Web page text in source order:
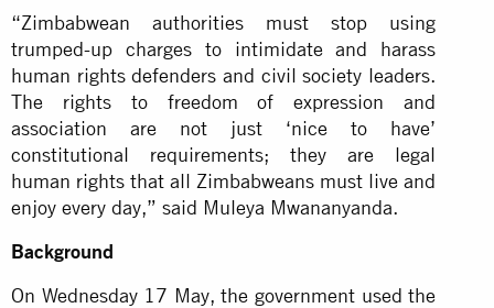
“Zimbabwean authorities must stop using
trumped-up charges to intimidate and harass
human rights defenders and civil society leaders.
The rights to freedom of expression and
association are not just ‘nice to have’
constitutional requirements; they are legal
human rights that all Zimbabweans must live and
enjoy every day,” said Muleya Mwananyanda.
Background
On Wednesday 17 May, the government used the